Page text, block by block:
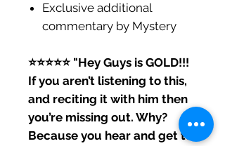
Exclusive additional
commentary by Mystery
⭐️⭐️⭐️⭐️⭐️ "Hey Guys is GOLD!!!
If you aren’t listening to this,
and reciting it with him then
you’re missing out. Why?
Because you hear and get to